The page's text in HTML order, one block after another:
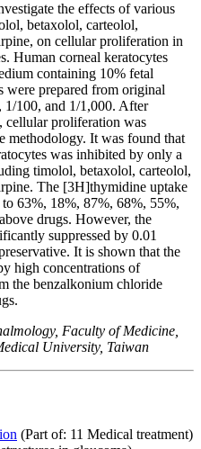
the effects of various
betaxolol, carteolol,
on cellular proliferation in
Human corneal keratocytes
containing 10% fetal
were prepared from original
1/100, and 1/1,000. After
cellular proliferation was
methodology. It was found that
was inhibited by only a
timolol, betaxolol, carteolol,
The [3H]thymidine uptake
63%, 18%, 87%, 68%, 55%,
drugs. However, the
suppressed by 0.01
It is shown that the
high concentrations of
the benzalkonium chloride
Faculty of Medicine,
University, Taiwan
(Part of: 11 Medical treatment)